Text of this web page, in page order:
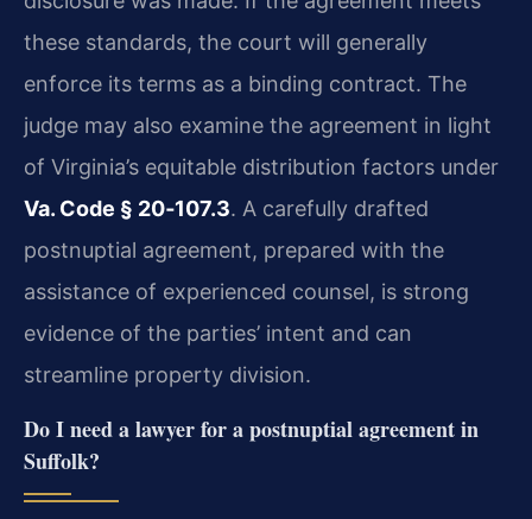
these standards, the court will generally
enforce its terms as a binding contract. The
judge may also examine the agreement in light
of Virginia’s equitable distribution factors under
Va. Code § 20‑107.3. A carefully drafted
postnuptial agreement, prepared with the
assistance of experienced counsel, is strong
evidence of the parties’ intent and can
streamline property division.
Do I need a lawyer for a postnuptial agreement in
Suffolk?